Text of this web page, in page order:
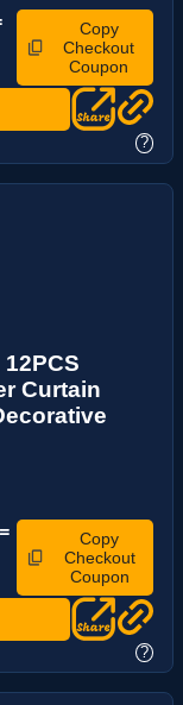
Copy
Checkout
Coupon
?
Curtain
Copy
Checkout
Coupon
?